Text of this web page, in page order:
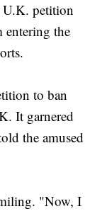
U.K. petition
entering the
to ban
It garnered
the amused
"Now, I